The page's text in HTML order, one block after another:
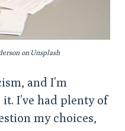
on Unsplash
and I’m
I’ve had plenty of
my choices,